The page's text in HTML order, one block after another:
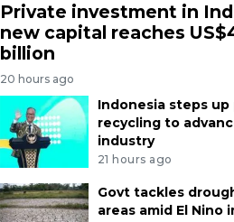
Private investment in
new capital reaches
billion
20 hours ago
Indonesia steps up
recycling to
industry
21 hours ago
Govt tackles
areas amid El Nino